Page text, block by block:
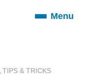
ToggleMenu
TIPS & TRICKS